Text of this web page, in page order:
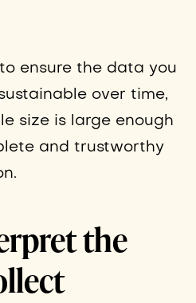
to ensure the data you
over time,
size is large enough
and trustworthy
the